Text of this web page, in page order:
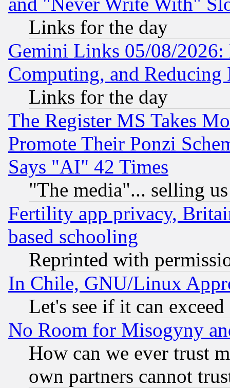
Links for the day
Gemini Links 05/08/
Computing, and Reducing
Links for the day
The Register MS Takes
Promote Their Ponzi
Says "AI" 42 Times
"The media"... selling
Fertility app privacy,
based schooling
Reprinted with
In Chile, GNU/Linux
Let's see if it can
No Room for Misogyny
How can we ever trust
own partners cannot